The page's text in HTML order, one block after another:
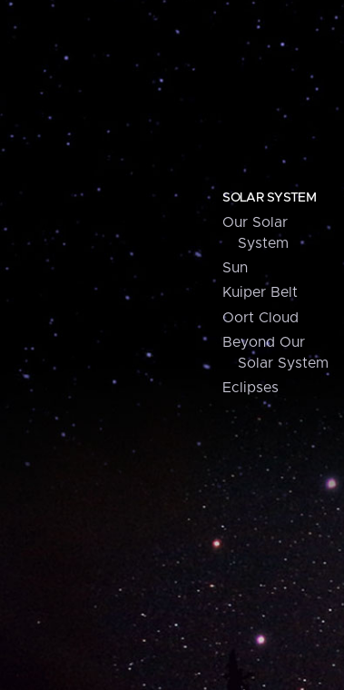
SOLAR SYSTEM
Our Solar
System
Sun
Kuiper Belt
Oort Cloud
Beyond Our
Solar System
Eclipses